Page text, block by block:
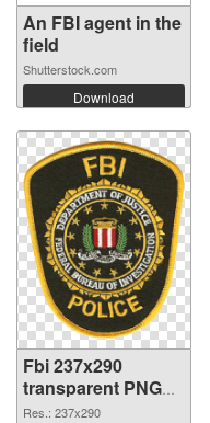
An FBI agent in the
field
Shutterstock.com
Download
Fbi 237x290
transparent PNG
graphic
Res.: 237x290